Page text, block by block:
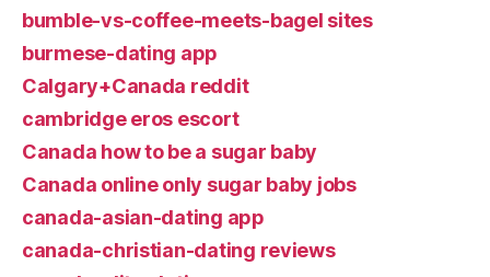
bumble-vs-coffee-meets-bagel sites
burmese-dating app
Calgary+Canada reddit
cambridge eros escort
Canada how to be a sugar baby
Canada online only sugar baby jobs
canada-asian-dating app
canada-christian-dating reviews